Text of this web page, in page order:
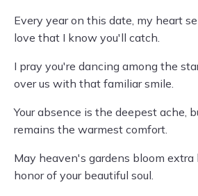
Every year on this date, my heart
love that I know you'll catch.
I pray you're dancing among the
over us with that familiar smile.
Your absence is the deepest ache,
remains the warmest comfort.
May heaven's gardens bloom
honor of your beautiful soul.